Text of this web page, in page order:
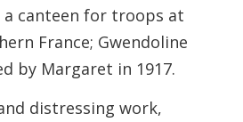
canteen for troops at
France; Gwendoline
by Margaret in 1917.
distressing work,